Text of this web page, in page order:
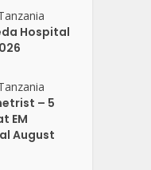
Hospital
– 5
EM
August